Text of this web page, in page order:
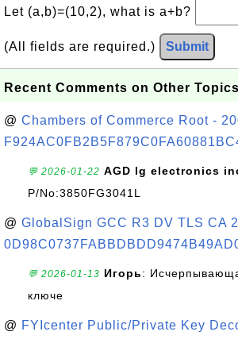
Let (a,b)=(10,2), what is a+b?
(All fields are required.) Submit
Recent Comments on Other
@ Chambers of Commerce Root -
💬 2026-01-22 AGD lg electronics
P/No:3850FG3041L
@ GlobalSign GCC R3 DV TLS CA
💬 2026-01-13 Игорь:
ключе
@ FYIcenter Public/Private Key